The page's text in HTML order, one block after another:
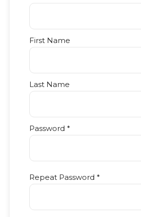
First Name
Last Name
Password *
Repeat Password *